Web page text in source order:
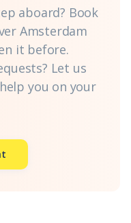
aboard? Book
Amsterdam
it before.
Let us
you on your